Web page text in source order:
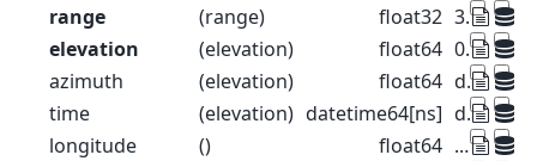
range
(range) float32
37.5 112.5 ... 4.991e+04 4.999e+04
elevation
(elevation) float64
0.1 0.3 0.5 0.7 ... 89.5 89.7 89.9
azimuth
(elevation) float64
dask.array<chunksize=(450,), meta=np.ndarray>
time
(elevation) datetime64[ns]
dask.array<chunksize=(450,), meta=np.ndarray>
longitude
() float64
...